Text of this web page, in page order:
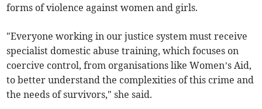
forms of violence against women and girls.
"Everyone working in our justice system must receive
specialist domestic abuse training, which focuses on
coercive control, from organisations like Women’s Aid,
to better understand the complexities of this crime and
the needs of survivors," she said.